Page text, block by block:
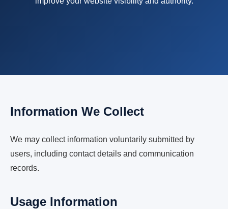
Information We Collect
We may collect information voluntarily submitted by
users, including contact details and communication
records.
Usage Information